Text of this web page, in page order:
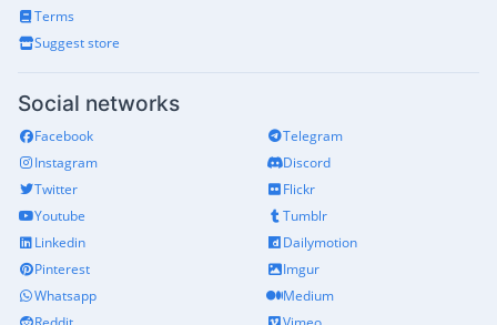
Terms
Suggest store
Social networks
Facebook
Instagram
Twitter
Youtube
Linkedin
Pinterest
Whatsapp
Telegram
Discord
Flickr
Tumblr
Dailymotion
Imgur
Medium